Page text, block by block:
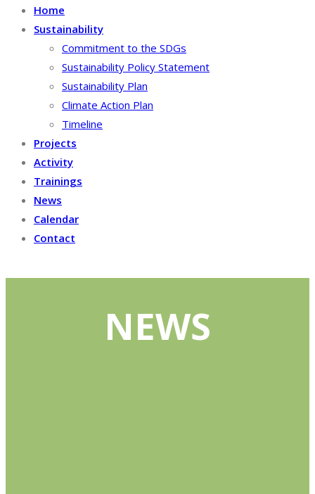
Home
Sustainability
Commitment to the SDGs
Sustainability Policy Statement
Sustainability Plan
Climate Action Plan
Timeline
Projects
Activity
Trainings
News
Calendar
Contact
NEWS